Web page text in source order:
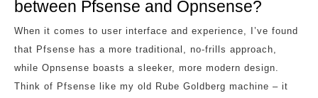
between Pfsense and Opnsense?
When it comes to user interface and experience, I’ve found
that Pfsense has a more traditional, no-frills approach,
while Opnsense boasts a sleeker, more modern design.
Think of Pfsense like my old Rube Goldberg machine – it